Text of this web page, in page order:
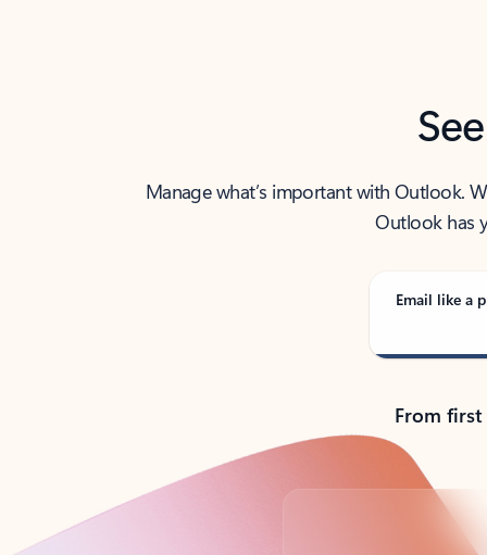
Manage what’s important with Outlook.
Outlook has
Email like a
From